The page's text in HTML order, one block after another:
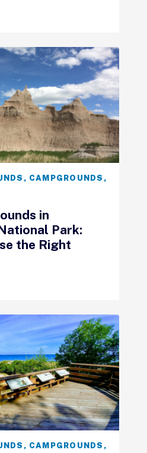
, CAMPGROUNDS ,
in
Park:
the Right
, CAMPGROUNDS ,